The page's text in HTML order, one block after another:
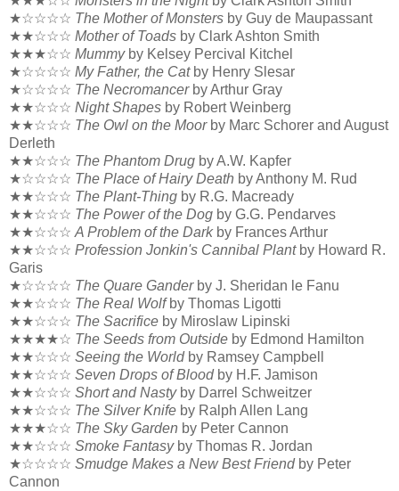
★☆☆☆☆ The Mother of Monsters by Guy de Maupassant
★★☆☆☆ Mother of Toads by Clark Ashton Smith
★★★☆☆ Mummyby Kelsey Percival Kitchel
★☆☆☆☆ My Father, the Catby Henry Slesar
★☆☆☆☆ The Necromancerby Arthur Gray
★★☆☆☆ Night Shapes by Robert Weinberg
★★☆☆☆ The Owl on the Moorby Marc Schorer and August
Derleth
★★☆☆☆ The Phantom Drug by A.W. Kapfer
★☆☆☆☆ The Place of Hairy Death by Anthony M. Rud
★★☆☆☆ The Plant-Thing by R.G. Macready
★★☆☆☆ The Power of the Dog by G.G. Pendarves
★★☆☆☆ A Problem of the Darkby Frances Arthur
★★☆☆☆ Profession Jonkin's Cannibal Plantby Howard R.
Garis
★☆☆☆☆ The Quare Ganderby J. Sheridan le Fanu
★★☆☆☆ The Real Wolfby Thomas Ligotti
★★☆☆☆ The Sacrifice by Miroslaw Lipinski
★★★★☆ The Seeds from Outside by Edmond Hamilton
★★☆☆☆ Seeing the Worldby Ramsey Campbell
★★☆☆☆ Seven Drops of Bloodby H.F. Jamison
★★☆☆☆ Short and Nastyby Darrel Schweitzer
★★☆☆☆ The Silver Knife by Ralph Allen Lang
★★★☆☆ The Sky Garden by Peter Cannon
★★☆☆☆ Smoke Fantasyby Thomas R. Jordan
★☆☆☆☆ Smudge Makes a New Best Friendby Peter
Cannon